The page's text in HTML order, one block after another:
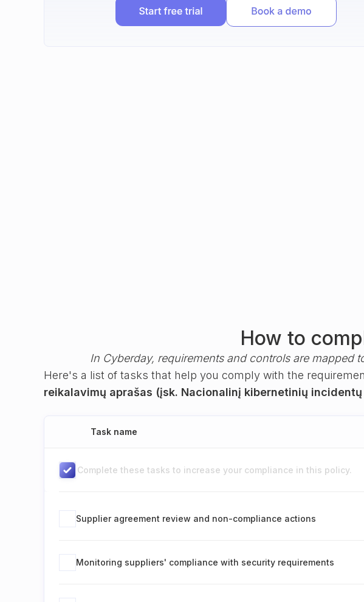
How to
In Cyberday, requirements and controls are mapped
Here's a list of tasks that help you comply with the
reikalavimų aprašas (įsk. Nacionalinį kibernetinių
Task name
Complete these tasks to increase your compliance in this policy.
Supplier agreement review and non-compliance actions
Monitoring suppliers' compliance with security requirements